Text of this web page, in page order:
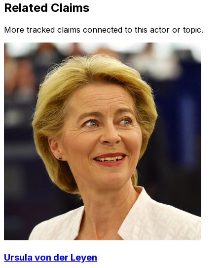
Related Claims
More tracked claims connected to this actor or topic.
Ursula von der Leyen